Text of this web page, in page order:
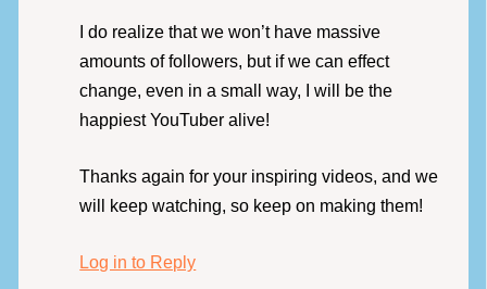
I do realize that we won’t have massive
amounts of followers, but if we can effect
change, even in a small way, I will be the
happiest YouTuber alive!
Thanks again for your inspiring videos, and we
will keep watching, so keep on making them!
Log in to Reply